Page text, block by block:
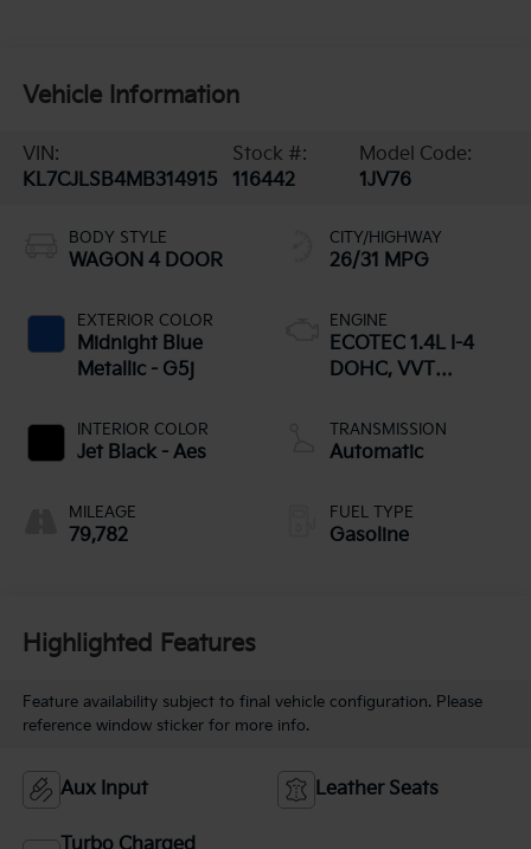
Vehicle Information
VIN:
KL7CJLSB4MB314915
Stock #:
116442
Model Code:
1JV76
BODY STYLE
WAGON 4 DOOR
EXTERIOR COLOR
Midnight Blue
Metallic - G5j
INTERIOR COLOR
Jet Black - Aes
MILEAGE
79,782
CITY/HIGHWAY
26/31 MPG
ENGINE
ECOTEC 1.4L I-4
DOHC, VVT
control, intercooled
turbo, regular
TRANSMISSION
Automatic
FUEL TYPE
Gasoline
Highlighted Features
Feature availability subject to final vehicle configuration. Please
reference window sticker for more info.
Aux Input Leather Seats